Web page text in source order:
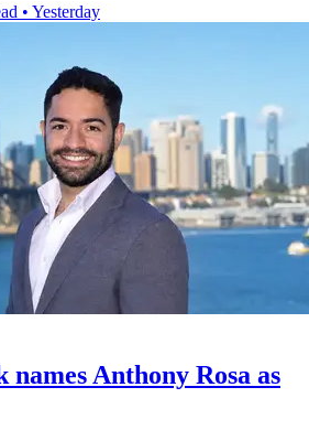
• Yesterday
Anthony Rosa as